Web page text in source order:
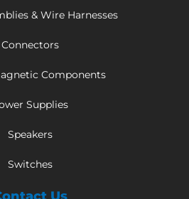
& Wire Harnesses
Connectors
Components
Supplies
Speakers
Switches